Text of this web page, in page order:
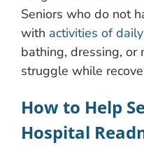
Seniors who do not
with activities of
bathing, dressing, or
struggle while
How to Help
Hospital